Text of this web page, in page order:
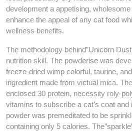
development a appetising,
enhance the appeal of any cat food
wellness benefits.
The methodology behind”Unicorn
nutrition skill. The powderise was
freeze-dried wimp colorful, taurine,
ingredient made from victual mica.
enclosed 30 protein, necessity roly-
vitamins to subscribe a cat’s coat
powder was premeditated to be
containing only 5 calories.